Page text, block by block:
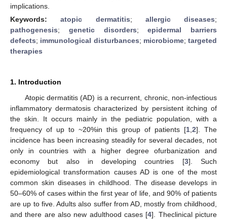
implications.
Keywords:atopic dermatitis; allergic diseases;
pathogenesis; genetic disorders;epidermal barriers
defects; immunological disturbances; microbiome; targeted
therapies
1. Introduction
Atopic dermatitis (AD) is a recurrent, chronic, non-infectious
inflammatory dermatosis characterized by persistent itching of
the skin. It occurs mainly in the pediatric population, with a
frequency of up to ~20%in this group of patients [1 2]. The
incidence has been increasing steadily for several decades, not
only in countries with a higher degree ofurbanization and
economy but also in developing countries [3]. Such
epidemiological transformation causes AD is one of the most
common skin diseases in childhood. The disease develops in
50–60% of cases within the first year of life, and 90% of patients
are up to five. Adults also suffer from AD, mostly from childhood,
and there are also new adulthood cases [4]. Theclinical picture